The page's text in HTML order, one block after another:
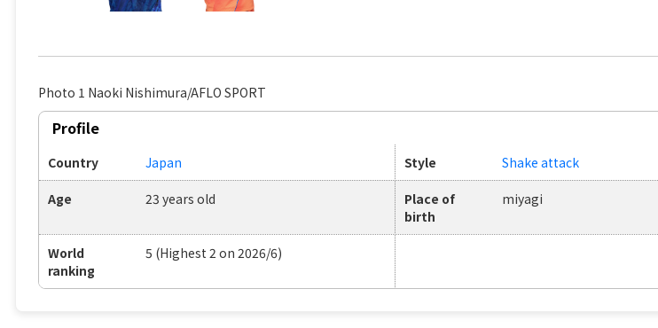
Photo 1 Naoki Nishimura/AFLO SPORT
Profile
Country Japan Style Shake attack
Age 23 years old
Place of
birth
miyagi
World
ranking
5 (Highest 2 on 2026/6)